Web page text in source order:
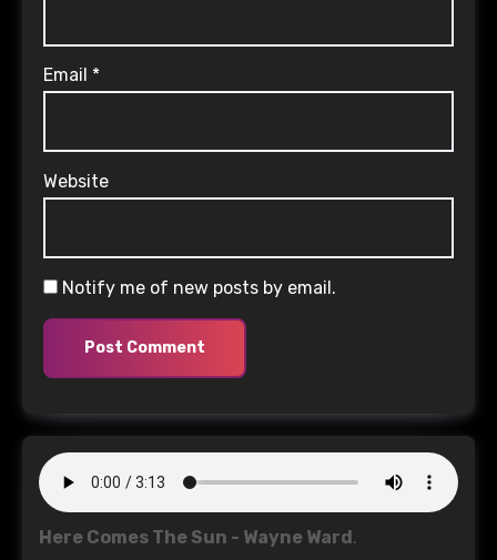
Email *
Website
Notify me of new posts by email.
Here Comes The Sun - Wayne Ward.